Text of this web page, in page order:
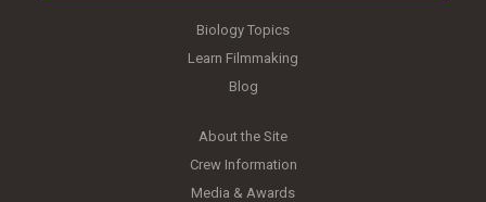
Biology Topics
Learn Filmmaking
Blog
About the Site
Crew Information
Media & Awards